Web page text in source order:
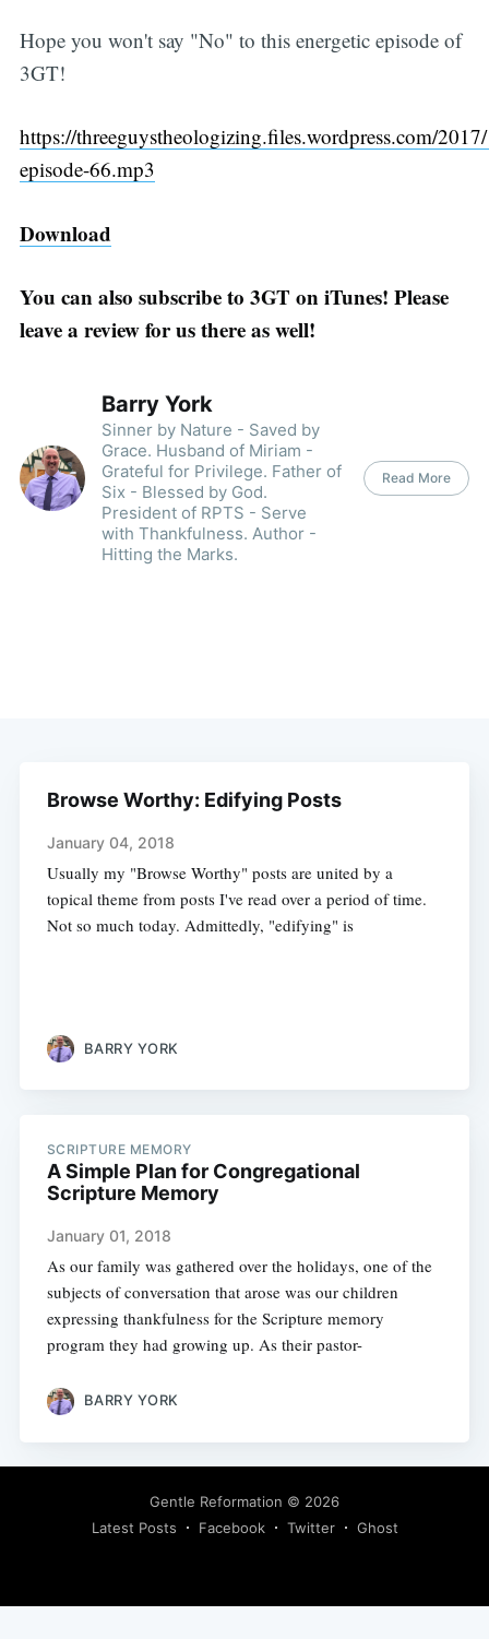
Hope you won't say "No" to this energetic episode of
3GT!
https://threeguystheologizing.files.wordpress.com/
episode-66.mp3
Download
You can also subscribe to 3GT on iTunes! Please
leave a review for us there as well!
Barry York
Sinner by Nature - Saved by
Grace. Husband of Miriam -
Grateful for Privilege. Father of
Six - Blessed by God.
President of RPTS - Serve
with Thankfulness. Author -
Hitting the Marks.
Read More
Browse Worthy: Edifying Posts
January 04, 2018
Usually my "Browse Worthy" posts are united by a
topical theme from posts I've read over a period of time.
Not so much today. Admittedly, "edifying" is
BARRY YORK
SCRIPTURE MEMORY
A Simple Plan for Congregational
Scripture Memory
January 01, 2018
As our family was gathered over the holidays, one of the
subjects of conversation that arose was our children
expressing thankfulness for the Scripture memory
program they had growing up. As their pastor-
BARRY YORK
Gentle Reformation © 2026
Latest Posts
Facebook Twitter Ghost